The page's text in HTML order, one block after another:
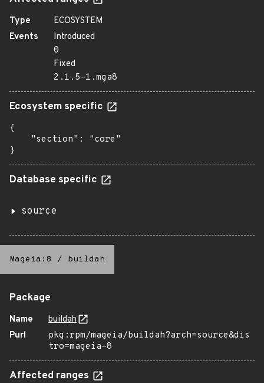
Type
ECOSYSTEM
Events
Introduced
0
Fixed
2.1.5-1.mga8
Ecosystem specific
{
    "section": "core"
}
Database specific
source
Mageia:8 / buildah
Package
Name
buildah
Purl
pkg:rpm/mageia/buildah?arch=source&dis
tro=mageia-8
Affected ranges